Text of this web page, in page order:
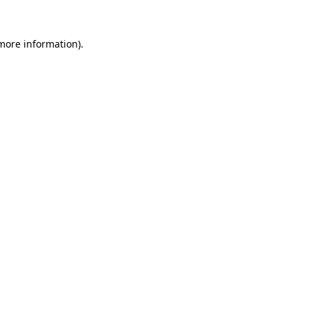
information).